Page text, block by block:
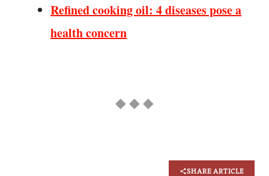
Refined cooking oil: 4 diseases pose a
health concern
◆ ◆ ◆
SHARE ARTICLE